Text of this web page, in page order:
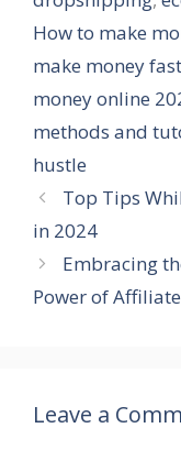
How to make
make money fast
money online
methods and
hustle
Top Tips
in 2024
Embracing
Power of
Leave a